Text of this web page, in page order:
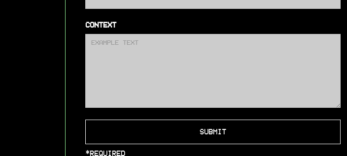
CONTEXT
*REQUIRED